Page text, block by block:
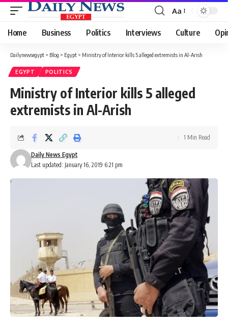
Font
Resizer
Aa
Home Business Politics Interviews Culture
Dailynewsegypt > Blog > Egypt > Ministry of Interior kills 5 alleged extremists in Al-Arish
EGYPT POLITICS
Ministry of Interior kills 5 alleged
extremists in Al-Arish
Last updated: January 16, 2019 6:21 pm
Daily News Egypt
1 Min Read